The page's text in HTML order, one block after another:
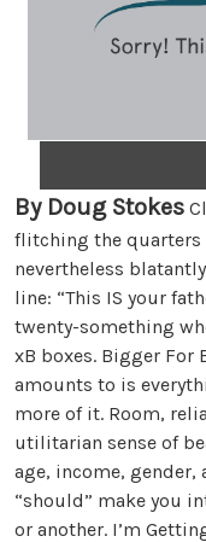
By Doug Stokes
flitching the quarters
nevertheless
line: “This IS your
twenty-something
xB boxes. Bigger For
amounts to is
more of it. Room,
utilitarian sense of
age, income,
“should” make you
or another. I’m